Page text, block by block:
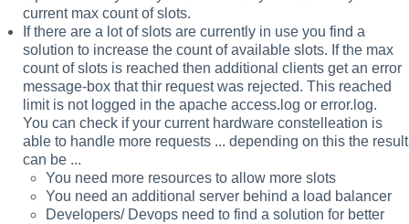
current max count of slots.
If there are a lot of slots are currently in use you find a
solution to increase the count of available slots. If the max
count of slots is reached then additional clients get an error
message-box that thir request was rejected. This reached
limit is not logged in the apache access.log or error.log.
You can check if your current hardware constelleation is
able to handle more requests ... depending on this the result
can be ...
You need more resources to allow more slots
You need an additional server behind a load balancer
Developers/ Devops need to find a solution for better